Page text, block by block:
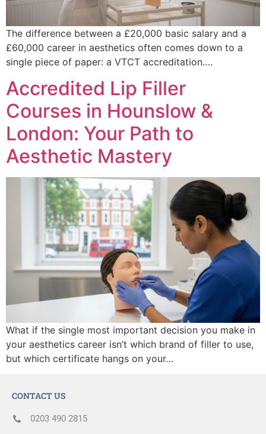
The difference between a £20,000 basic salary and a
£60,000 career in aesthetics often comes down to a
single piece of paper: a VTCT accreditation….
Accredited Lip Filler
Courses in Hounslow &
London: Your Path to
Aesthetic Mastery
What if the single most important decision you make in
your aesthetics career isn’t which brand of filler to use,
but which certificate hangs on your…
CONTACT US
0203 490 2815